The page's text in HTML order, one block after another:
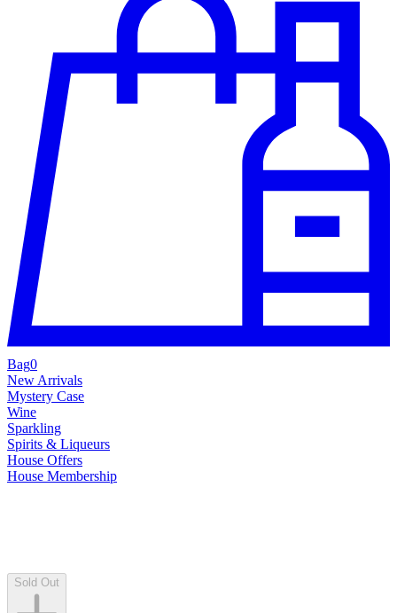
Bag0
New Arrivals
Mystery Case
Wine
Sparkling
Spirits & Liqueurs
House Offers
House Membership
Sold Out